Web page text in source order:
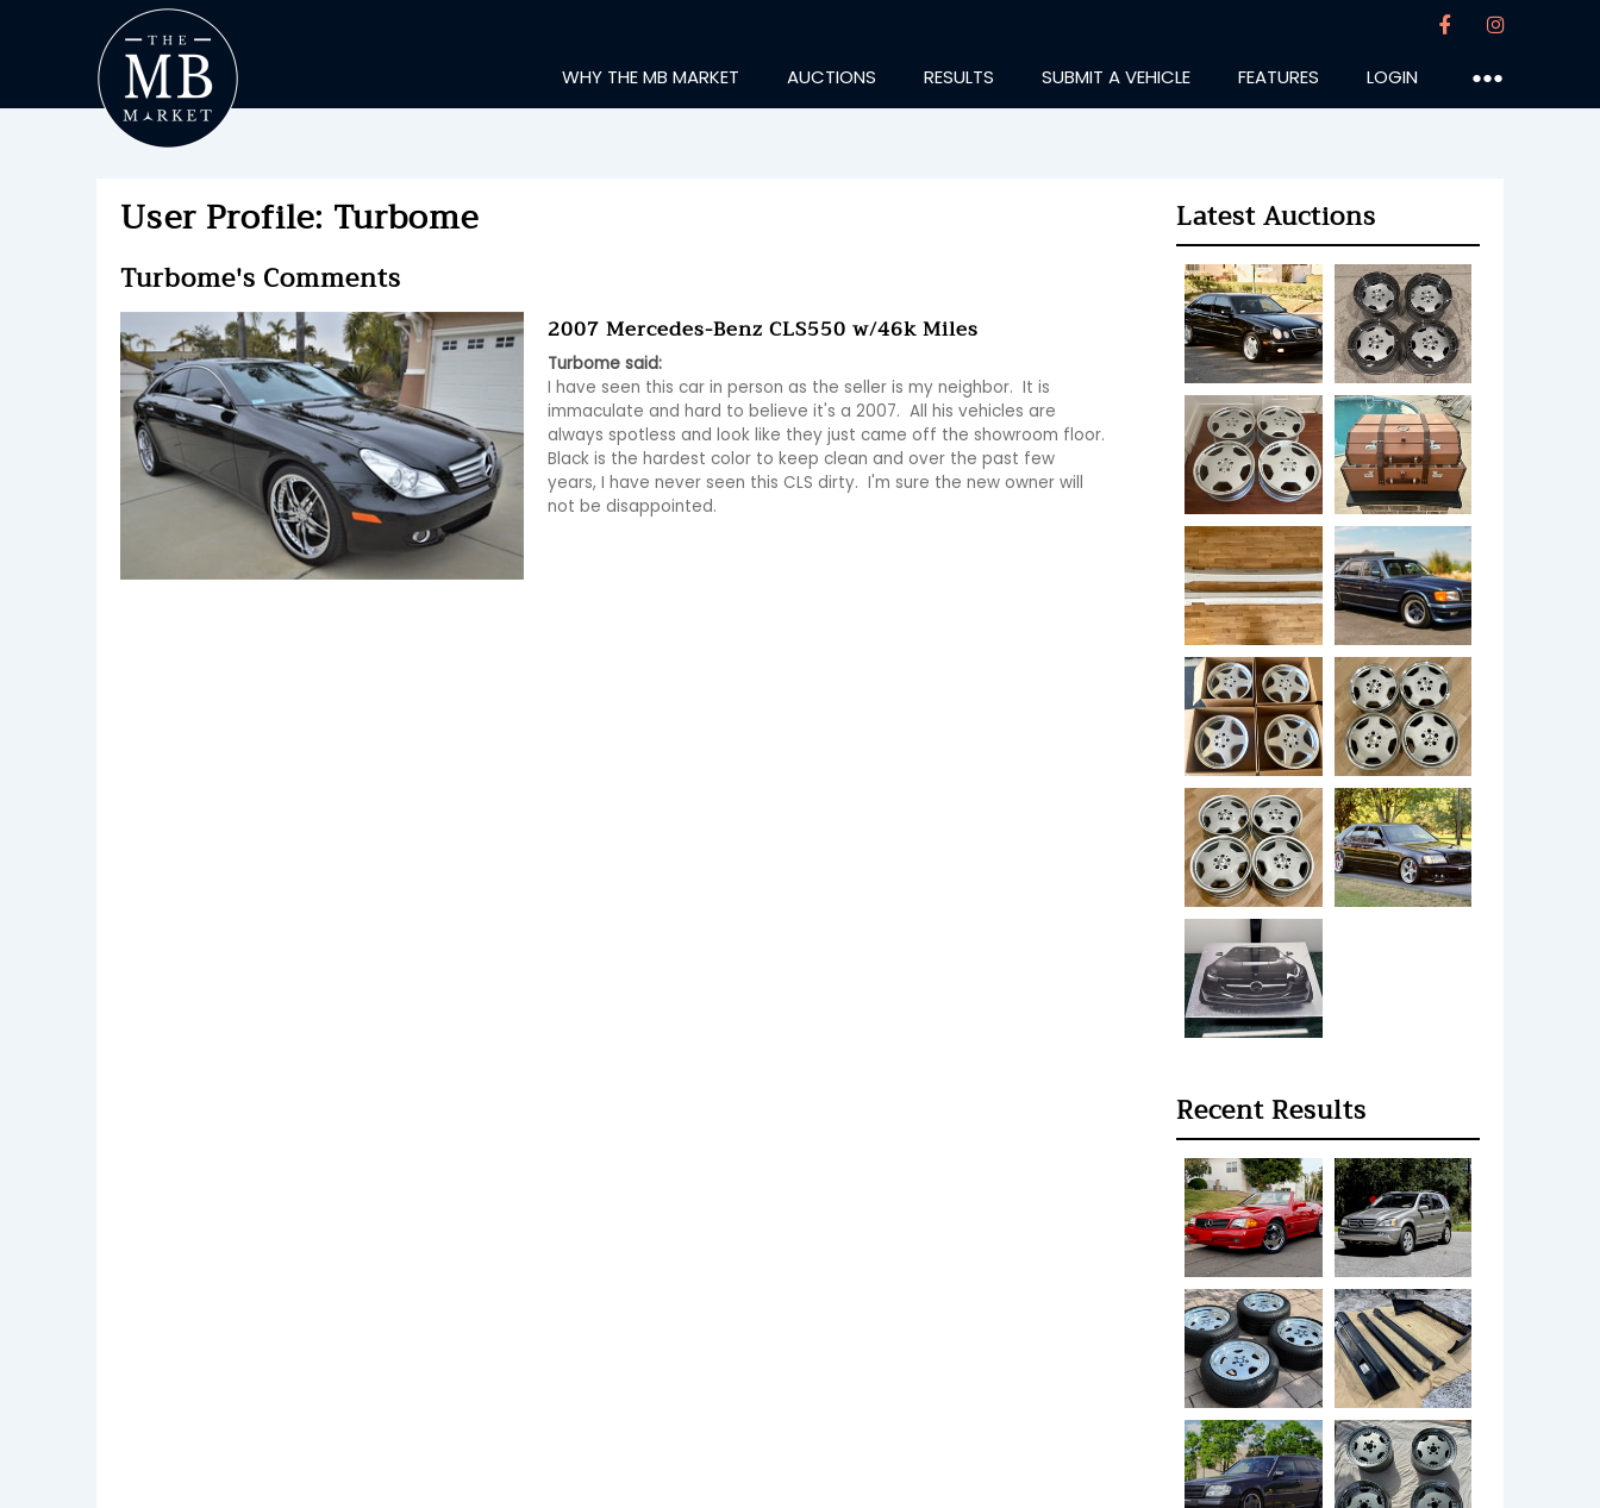
WHY THE MB MARKET AUCTIONS RESULTS SUBMIT A VEHICLE FEATURES LOGIN ●●●
User Profile: Turbome
Turbome's Comments
2007 Mercedes-Benz CLS550 w/46k Miles
Turbome said:
I have seen this car in person as the seller is my neighbor.  It is
immaculate and hard to believe it's a 2007.  All his vehicles are
always spotless and look like they just came off the showroom floor.
Black is the hardest color to keep clean and over the past few
years, I have never seen this CLS dirty.  I'm sure the new owner will
not be disappointed.
Latest Auctions
Recent Results